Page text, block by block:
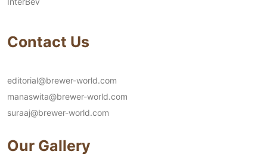
Contact Us
editorial@brewer-world.com
manaswita@brewer-world.com
suraaj@brewer-world.com
Our Gallery